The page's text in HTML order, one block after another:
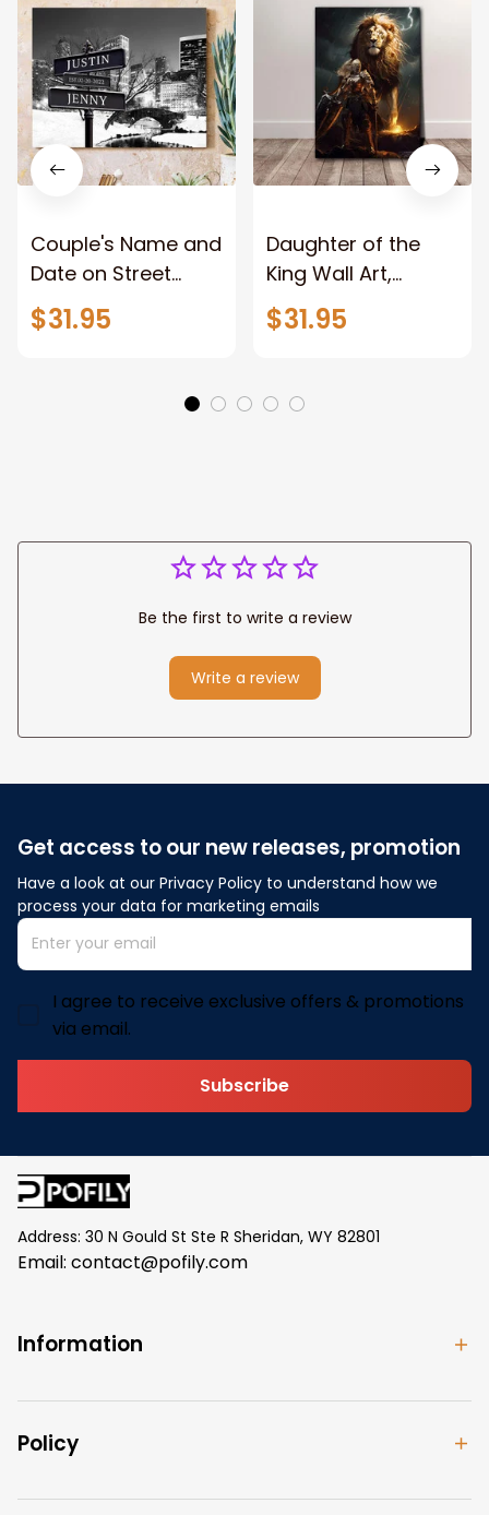
Couple's Name and
Date on Street
Sign,New York City
Manhattan Central
$31.95
Daughter of the
King Wall Art,
Stunning Woman
Warrior and Lion
Jesus Canvas For
Any Christian Home
$31.95
Be the first to write a review
Write a review
Get access to our new releases, promotion
Have a look at our Privacy Policy to understand how we
process your data for marketing emails
I agree to receive exclusive offers & promotions
via email.
Subscribe
Address: 30 N Gould St Ste R Sheridan, WY 82801
Email: contact@pofily.com
Information
Policy